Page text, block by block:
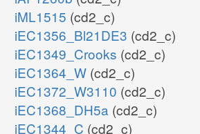
iML1515 (cd2_c)
iEC1356_Bl21DE3 (cd2_c)
iEC1349_Crooks (cd2_c)
iEC1364_W (cd2_c)
iEC1372_W3110 (cd2_c)
iEC1368_DH5a (cd2_c)
iEC1344_C (cd2_c)